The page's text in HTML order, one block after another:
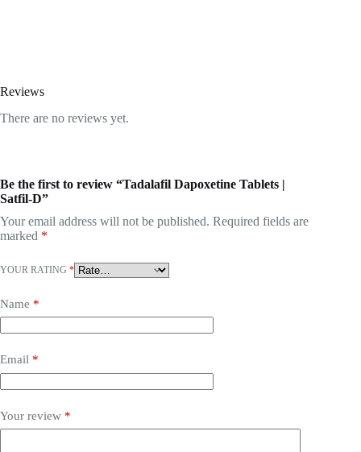
Reviews
There are no reviews yet.
Be the first to review “Tadalafil Dapoxetine Tablets |
Satfil-D”
Your email address will not be published. Required fields are
marked *
YOUR RATING *
Name *
Email *
Your review *